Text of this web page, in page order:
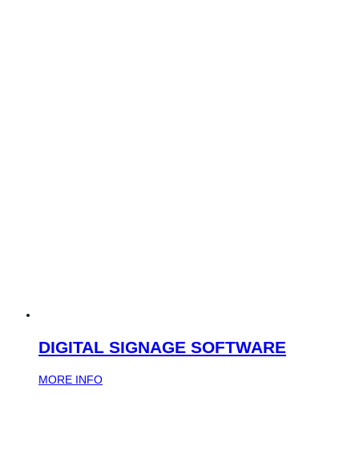
DIGITAL SIGNAGE SOFTWARE
MORE INFO